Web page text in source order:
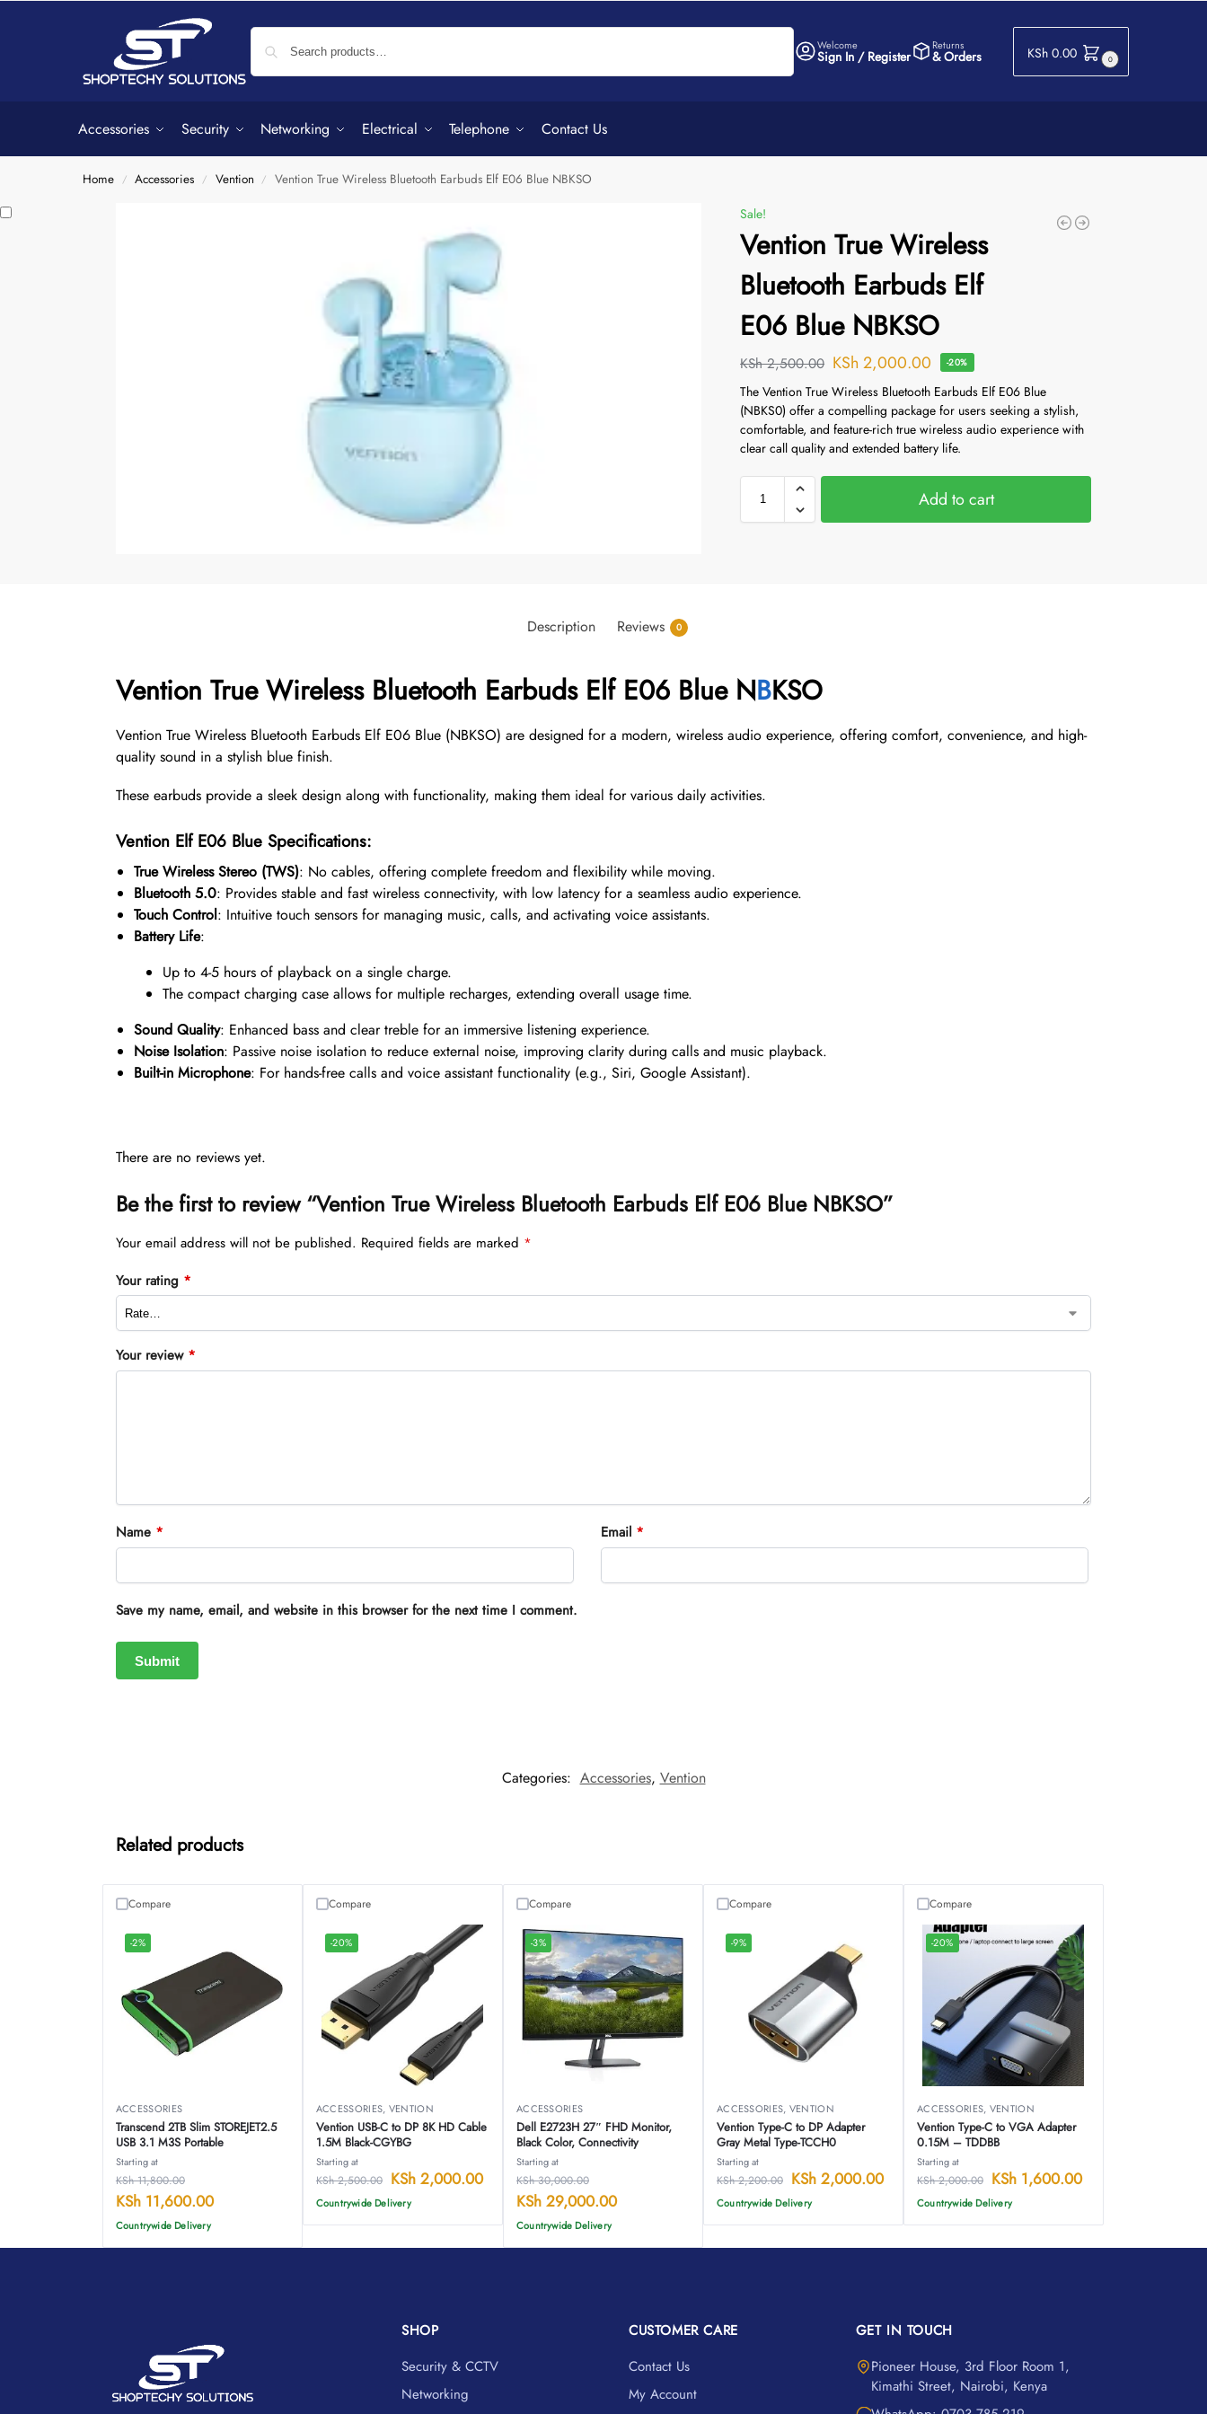
Welcome
Sign In / Register
Returns
& Orders KSh 0.00 0
Accessories Security Networking Electrical Telephone Contact Us
Home / Accessories / Vention / Vention True Wireless Bluetooth Earbuds Elf E06 Blue NBKSO
Sale!
Vention True Wireless
Bluetooth Earbuds Elf
E06 Blue NBKSO
KSh2,500.00 KSh 2,000.00 -20%
The Vention True Wireless Bluetooth Earbuds Elf E06 Blue
(NBKS0) offer a compelling package for users seeking a stylish,
comfortable, and feature-rich true wireless audio experience with
clear call quality and extended battery life.
Add to cart
Description Reviews 0
Vention True Wireless Bluetooth Earbuds Elf E06 Blue NBKSO
Vention True Wireless Bluetooth Earbuds Elf E06 Blue (NBKSO) are designed for a modern, wireless audio experience, offering comfort, convenience, and high-
quality sound in a stylish blue finish.
These earbuds provide a sleek design along with functionality, making them ideal for various daily activities.
Vention Elf E06 Blue Specifications:
True Wireless Stereo (TWS): No cables, offering complete freedom and flexibility while moving.
Bluetooth 5.0: Provides stable and fast wireless connectivity, with low latency for a seamless audio experience.
Touch Control: Intuitive touch sensors for managing music, calls, and activating voice assistants.
Battery Life:
Up to 4-5 hours of playback on a single charge.
The compact charging case allows for multiple recharges, extending overall usage time.
Sound Quality: Enhanced bass and clear treble for an immersive listening experience.
Noise Isolation: Passive noise isolation to reduce external noise, improving clarity during calls and music playback.
Built-in Microphone: For hands-free calls and voice assistant functionality (e.g., Siri, Google Assistant).
There are no reviews yet.
Be the first to review “Vention True Wireless Bluetooth Earbuds Elf E06 Blue NBKSO”
Your email address will not be published. Required fields are marked *
Your rating *
Your review *
Name * Email *
Save my name, email, and website in this browser for the next time I comment.
Categories: Accessories, Vention
Related products
-2%
ACCESSORIES
Transcend 2TB Slim STOREJET2.5
USB 3.1 M3S Portable
Starting at
KSh11,800.00
KSh11,600.00
Countrywide Delivery
Compare
-20%
ACCESSORIES, VENTION
Vention USB-C to DP 8K HD Cable
1.5M Black-CGYBG
Starting at
KSh2,500.00 KSh2,000.00
Countrywide Delivery
Compare
-3%
ACCESSORIES
Dell E2723H 27″ FHD Monitor,
Black Color, Connectivity
Starting at
KSh30,000.00
KSh29,000.00
Countrywide Delivery
Compare
-9%
ACCESSORIES, VENTION
Vention Type-C to DP Adapter
Gray Metal Type-TCCH0
Starting at
KSh2,200.00 KSh2,000.00
Countrywide Delivery
Compare
-20%
ACCESSORIES, VENTION
Vention Type-C to VGA Adapter
0.15M – TDDBB
Starting at
KSh2,000.00 KSh1,600.00
Countrywide Delivery
Compare
SHOP
Security & CCTV
Networking
CUSTOMER CARE
Contact Us
My Account
GET IN TOUCH
Pioneer House, 3rd Floor Room 1,
Kimathi Street, Nairobi, Kenya